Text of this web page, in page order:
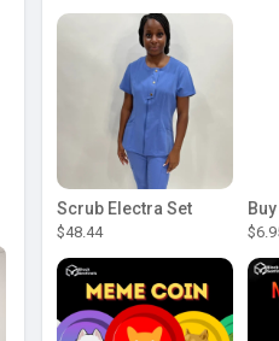
Scrub Electra Set
$48.44